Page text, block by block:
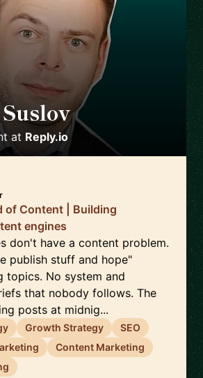
🇺🇦
at Reply.io
of Content | Building
engines
don't have a content problem.
publish stuff and hope"
topics. No system and
that nobody follows. The
posts at midnig...
Growth Strategy
SEO
Content Marketing